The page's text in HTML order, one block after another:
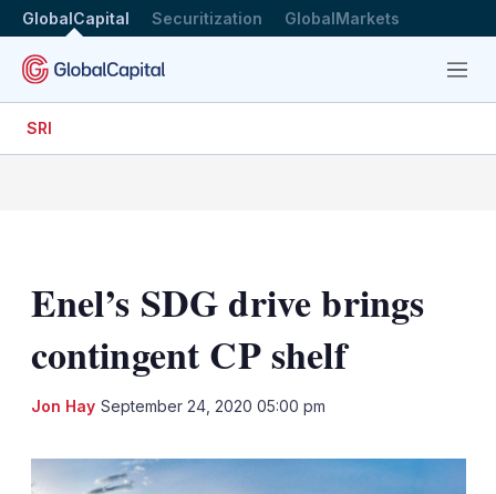
GlobalCapital Securitization GlobalMarkets
Menu
SRI
Enel’s SDG drive brings
contingent CP shelf
Jon Hay September 24, 2020 05:00 pm